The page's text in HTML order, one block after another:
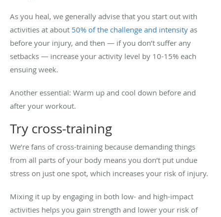
As you heal, we generally advise that you start out with
activities at about 50% of the challenge and intensity as
before your injury, and then — if you don’t suffer any
setbacks — increase your activity level by 10-15% each
ensuing week.
Another essential: Warm up and cool down before and
after your workout.
Try cross-training
We’re fans of cross-training because demanding things
from all parts of your body means you don’t put undue
stress on just one spot, which increases your risk of injury.
Mixing it up by engaging in both low- and high-impact
activities helps you gain strength and lower your risk of